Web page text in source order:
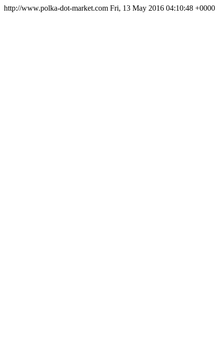
http://www.polka-dot-market.com Fri, 13 May 2016 04:10:48 +0000